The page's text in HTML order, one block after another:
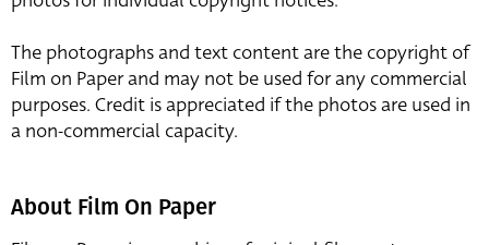
The photographs and text content are the copyright of
Film on Paper and may not be used for any commercial
purposes. Credit is appreciated if the photos are used in
a non-commercial capacity.
About Film On Paper